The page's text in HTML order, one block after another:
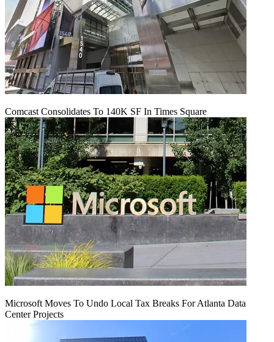
Comcast Consolidates To 140K SF In Times Square
Microsoft Moves To Undo Local Tax Breaks For Atlanta Data
Center Projects